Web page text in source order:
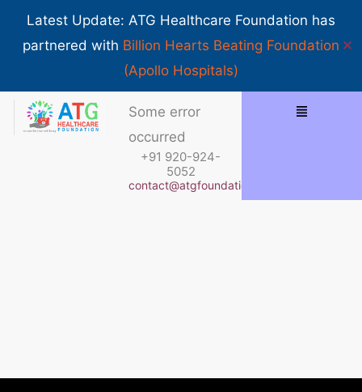
Latest Update: ATG Healthcare Foundation has
partnered with Billion Hearts Beating Foundation
(Apollo Hospitals)
✕
Some error
occurred
+91 920-924-
5052
contact@atgfoundation.org